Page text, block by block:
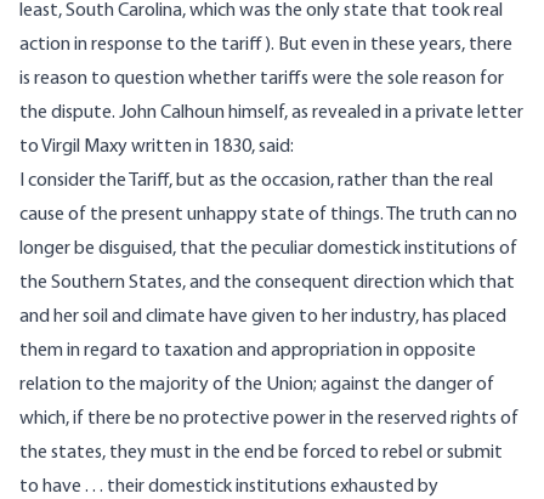
least, South Carolina, which was the only state that took real
action in response to the tariff). But even in these years, there
is reason to question whether tariffs were the sole reason for
the dispute. John Calhoun himself, as revealed in a private letter
to Virgil Maxy written in 1830, said:
I consider the Tariff, but as the occasion, rather than the real
cause of the present unhappy state of things. The truth can no
longer be disguised, that the peculiar domestick institutions of
the Southern States, and the consequent direction which that
and her soil and climate have given to her industry, has placed
them in regard to taxation and appropriation in opposite
relation to the majority of the Union; against the danger of
which, if there be no protective power in the reserved rights of
the states, they must in the end be forced to rebel or submit
to have . . . their domestick institutions exhausted by